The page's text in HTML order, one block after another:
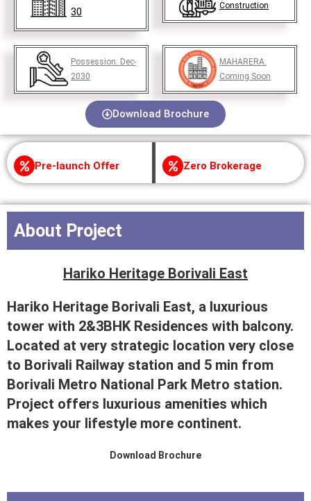
30
Construction
Possession: Dec-
2030
MAHARERA:
Coming Soon
Download Brochure
Pre-launch Offer Zero Brokerage
About Project
Hariko Heritage Borivali East
Hariko Heritage Borivali East, a luxurious
tower with 2&3BHK Residences with balcony.
Located at very strategic location very close
to Borivali Railway station and 5 min from
Borivali Metro National Park Metro station.
Project offers luxurious amenities which
makes your lifestyle more continent.
Download Brochure